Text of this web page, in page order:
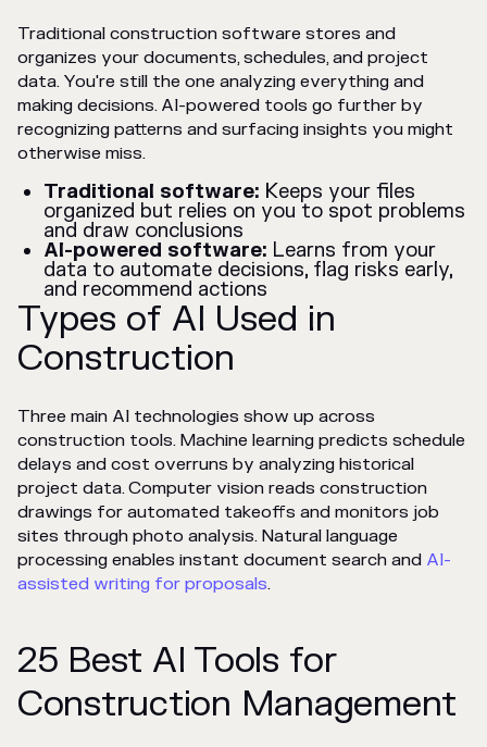
Traditional construction software stores and
organizes your documents, schedules, and project
data. You're still the one analyzing everything and
making decisions. AI-powered tools go further by
recognizing patterns and surfacing insights you might
otherwise miss.
Traditional software: Keeps your files
organized but relies on you to spot problems
and draw conclusions
AI-powered software: Learns from your
data to automate decisions, flag risks early,
and recommend actions
Types of AI Used in
Construction
Three main AI technologies show up across
construction tools. Machine learning predicts schedule
delays and cost overruns by analyzing historical
project data. Computer vision reads construction
drawings for automated takeoffs and monitors job
sites through photo analysis. Natural language
processing enables instant document search and AI-
assisted writing for proposals.
25 Best AI Tools for
Construction Management